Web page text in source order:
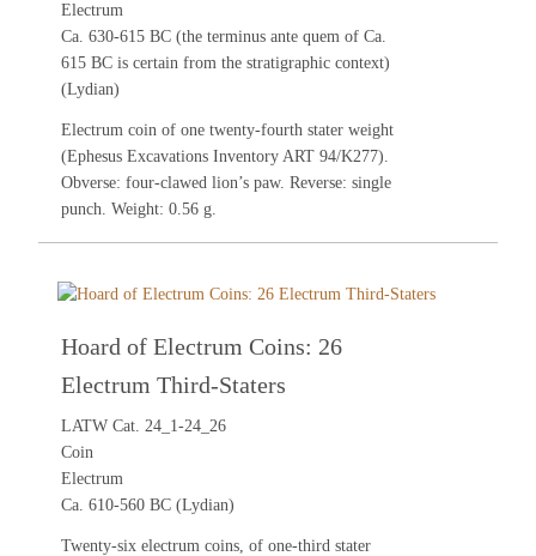
Electrum
Ca. 630-615 BC (the terminus ante quem of Ca.
615 BC is certain from the stratigraphic context)
(Lydian)
Electrum coin of one twenty-fourth stater weight
(Ephesus Excavations Inventory ART 94/K277).
Obverse: four-clawed lion’s paw. Reverse: single
punch. Weight: 0.56 g.
Hoard of Electrum Coins: 26
Electrum Third-Staters
LATW Cat. 24_1-24_26
Coin
Electrum
Ca. 610-560 BC (Lydian)
Twenty-six electrum coins, of one-third stater